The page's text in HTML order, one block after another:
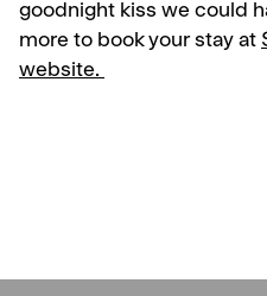
goodnight kiss we could
more to book your stay at
website.